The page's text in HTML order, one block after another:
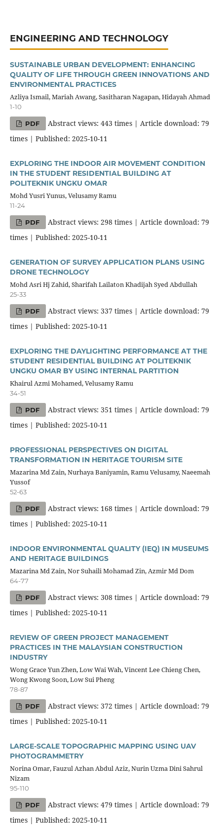
ENGINEERING AND TECHNOLOGY
SUSTAINABLE URBAN DEVELOPMENT: ENHANCING
QUALITY OF LIFE THROUGH GREEN INNOVATIONS AND
ENVIRONMENTAL PRACTICES
Azliya Ismail, Mariah Awang, Sasitharan Nagapan, Hidayah Ahmad
1-10
PDF
Abstract views: 443 times | Article download: 79
times | Published: 2025-10-11
EXPLORING THE INDOOR AIR MOVEMENT CONDITION
IN THE STUDENT RESIDENTIAL BUILDING AT
POLITEKNIK UNGKU OMAR
Mohd Yusri Yunus, Velusamy Ramu
11-24
PDF
Abstract views: 298 times | Article download: 79
times | Published: 2025-10-11
GENERATION OF SURVEY APPLICATION PLANS USING
DRONE TECHNOLOGY
Mohd Asri Hj Zahid, Sharifah Lailaton Khadijah Syed Abdullah
25-33
PDF
Abstract views: 337 times | Article download: 79
times | Published: 2025-10-11
EXPLORING THE DAYLIGHTING PERFORMANCE AT THE
STUDENT RESIDENTIAL BUILDING AT POLITEKNIK
UNGKU OMAR BY USING INTERNAL PARTITION
Khairul Azmi Mohamed, Velusamy Ramu
34-51
PDF
Abstract views: 351 times | Article download: 79
times | Published: 2025-10-11
PROFESSIONAL PERSPECTIVES ON DIGITAL
TRANSFORMATION IN HERITAGE TOURISM SITE
Mazarina Md Zain, Nurhaya Baniyamin, Ramu Velusamy, Naeemah
Yussof
52-63
PDF
Abstract views: 168 times | Article download: 79
times | Published: 2025-10-11
INDOOR ENVIRONMENTAL QUALITY (IEQ) IN MUSEUMS
AND HERITAGE BUILDINGS
Mazarina Md Zain, Nor Suhaili Mohamad Zin, Azmir Md Dom
64-77
PDF
Abstract views: 308 times | Article download: 79
times | Published: 2025-10-11
REVIEW OF GREEN PROJECT MANAGEMENT
PRACTICES IN THE MALAYSIAN CONSTRUCTION
INDUSTRY
Wong Grace Yun Zhen, Low Wai Wah, Vincent Lee Chieng Chen,
Wong Kwong Soon, Low Sui Pheng
78-87
PDF
Abstract views: 372 times | Article download: 79
times | Published: 2025-10-11
LARGE-SCALE TOPOGRAPHIC MAPPING USING UAV
PHOTOGRAMMETRY
Norina Omar, Fauzul Azhan Abdul Aziz, Nurin Uzma Dini Sahrul
Nizam
95-110
PDF
Abstract views: 479 times | Article download: 79
times | Published: 2025-10-11